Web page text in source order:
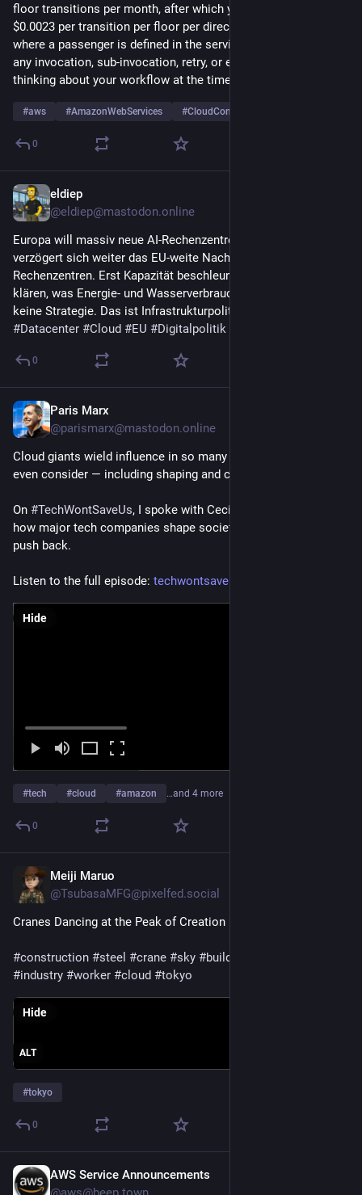
floor transitions per month, after which you are billed at
$0.0023 per transition per floor per direction per passenger,
where a passenger is defined in the service documentation as
any invocation, sub-invocation, retry, or entity that was merely
thinking about your workflow at the time of execution.
#aws #AmazonWebServices #CloudComputing
0
eldiep
@eldiep@mastodon.online
Europa will massiv neue AI-Rechenzentren bauen. Gleichzeitig
verzögert sich weiter das EU-weite Nachhaltigkeits-Rating für
Rechenzentren. Erst Kapazität beschleunigen und später
klären, was Energie- und Wasserverbrauch kosten darf, ist
keine Strategie. Das ist Infrastrukturpolitik auf Sicht.
#Datacenter #Cloud #EU #Digitalpolitik
0
Paris Marx
@parismarx@mastodon.online
Cloud giants wield influence in so many ways that we don’t
even consider — including shaping and capturing research.
On #TechWontSaveUs, I spoke with Cecilia Rikap to discuss
how major tech companies shape society and why we need to
push back.
Listen to the full episode: techwontsave.us/episode/339_ho
Hide
#tech #cloud #amazon …and 4 more
0
Meiji Maruo
@TsubasaMFG@pixelfed.social
Cranes Dancing at the Peak of Creation
#construction #steel #crane #sky #building
#industry #worker #cloud #tokyo
ALT
Hide
#tokyo
0
AWS Service Announcements